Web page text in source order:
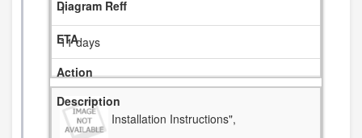
1
11 days
Installation Instructions",